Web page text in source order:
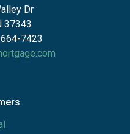
Dr
37343
7423